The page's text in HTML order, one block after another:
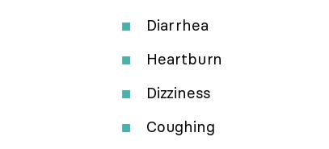
Diarrhea
Heartburn
Dizziness
Coughing